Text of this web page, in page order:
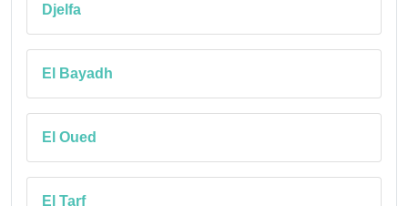
Djelfa
El Bayadh
El Oued
El Tarf